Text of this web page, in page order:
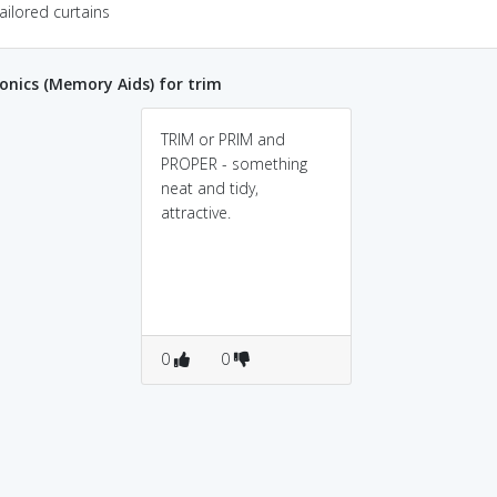
curtains
(Memory Aids) for trim
TRIM or PRIM and
PROPER - something
neat and tidy,
attractive.
0 0